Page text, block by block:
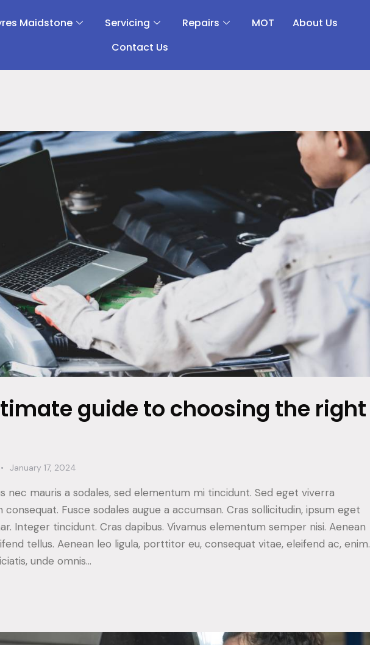
Maidstone Servicing Repairs MOT
About Us
Contact Us
guide to choosing the right
January 17, 2024
nec mauris a sodales, sed elementum mi tincidunt. Sed eget viverra
consequat. Fusce sodales augue a accumsan. Cras sollicitudin, ipsum eget
Integer tincidunt. Cras dapibus. Vivamus elementum semper nisi. Aenean
tellus. Aenean leo ligula, porttitor eu, consequat vitae, eleifend ac, enim.
unde omnis…